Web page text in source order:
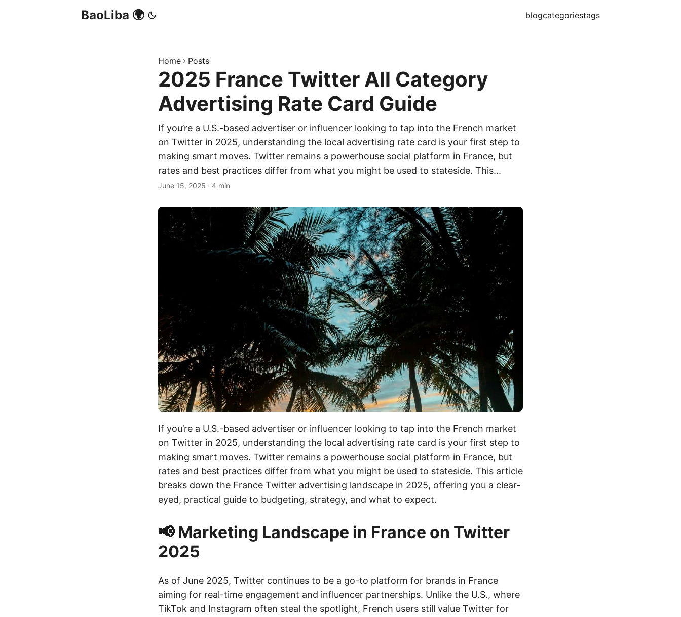
BaoLiba 🌍 blogcategoriestags
Home Posts
2025 France Twitter All Category
Advertising Rate Card Guide
If you’re a U.S.-based advertiser or influencer looking to tap into the French market
on Twitter in 2025, understanding the local advertising rate card is your first step to
making smart moves. Twitter remains a powerhouse social platform in France, but
rates and best practices differ from what you might be used to stateside. This...
June 15, 2025 · 4 min
If you’re a U.S.-based advertiser or influencer looking to tap into the French market
on Twitter in 2025, understanding the local advertising rate card is your first step to
making smart moves. Twitter remains a powerhouse social platform in France, but
rates and best practices differ from what you might be used to stateside. This article
breaks down the France Twitter advertising landscape in 2025, offering you a clear-
eyed, practical guide to budgeting, strategy, and what to expect.
📢 Marketing Landscape in France on Twitter
2025
As of June 2025, Twitter continues to be a go-to platform for brands in France
aiming for real-time engagement and influencer partnerships. Unlike the U.S., where
TikTok and Instagram often steal the spotlight, French users still value Twitter for